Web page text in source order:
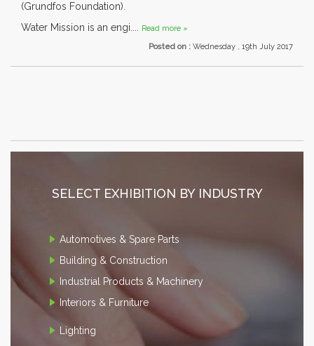
(Grundfos Foundation).
Water Mission is an engi.... Read more »
Posted on : Wednesday , 19th July 2017
SELECT EXHIBITION BY INDUSTRY
Automotives & Spare Parts
Building & Construction
Industrial Products & Machinery
Interiors & Furniture
Lighting